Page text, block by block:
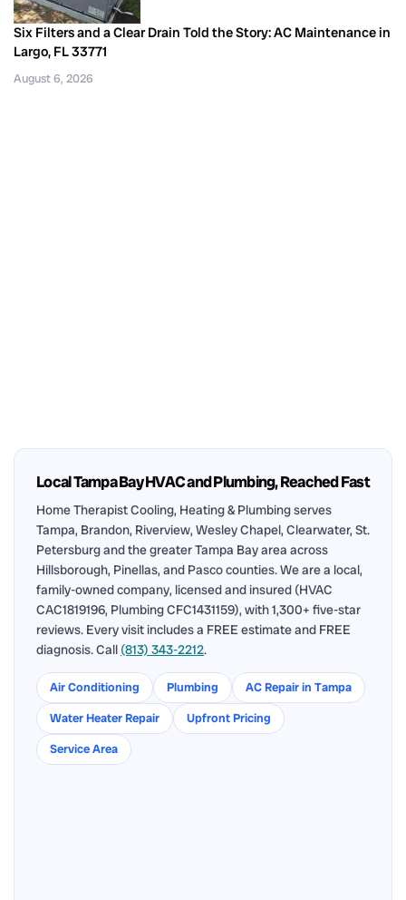
Six Filters and a Clear Drain Told the Story: AC Maintenance in
Largo, FL 33771
August 6, 2026
Local Tampa Bay HVAC and Plumbing, Reached Fast
Home Therapist Cooling, Heating & Plumbing serves
Tampa, Brandon, Riverview, Wesley Chapel, Clearwater, St.
Petersburg and the greater Tampa Bay area across
Hillsborough, Pinellas, and Pasco counties. We are a local,
family-owned company, licensed and insured (HVAC
CAC1819196, Plumbing CFC1431159), with 1,300+ five-star
reviews. Every visit includes a FREE estimate and FREE
diagnosis. Call (813) 343-2212.
Air Conditioning Plumbing
AC Repair in Tampa
Water Heater Repair
Upfront Pricing
Service Area